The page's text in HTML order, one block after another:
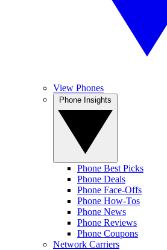
View Phones
Phone Best Picks
Phone Deals
Phone Face-Offs
Phone How-Tos
Phone News
Phone Reviews
Phone Coupons
Network Carriers